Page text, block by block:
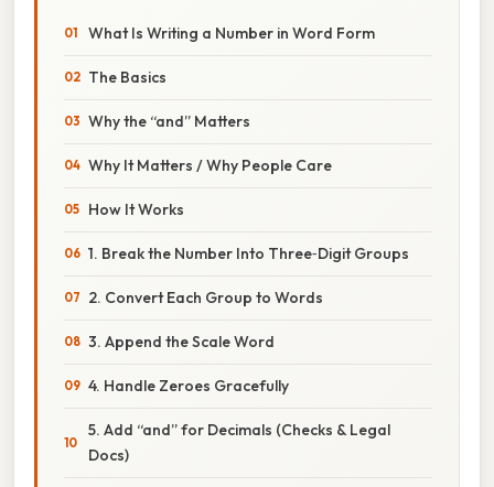
What Is Writing a Number in Word Form
The Basics
Why the “and” Matters
Why It Matters / Why People Care
How It Works
1. Break the Number Into Three‑Digit Groups
2. Convert Each Group to Words
3. Append the Scale Word
4. Handle Zeroes Gracefully
5. Add “and” for Decimals (Checks & Legal
Docs)